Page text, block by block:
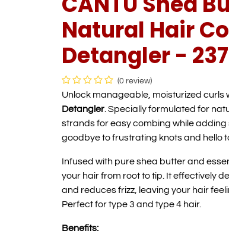
Natural Hair
Detangler -
(0 review)
Unlock manageable, moisturized curls
Detangler . Specially formulated for
strands for easy combing while
goodbye to frustrating knots and hello
Infused with pure shea butter and
your hair from root to tip. It effectively
and reduces frizz, leaving your hair
Perfect for type 3 and type 4 hair.
Benefits: